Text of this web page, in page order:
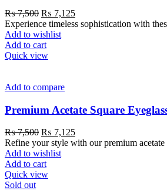
₨7,500 ₨ 7,125
Experience timeless sophistication with
Add to wishlist
Add to cart
Quick view
Add to compare
Premium Acetate Square
₨7,500 ₨ 7,125
Refine your style with our premium acetate
Add to wishlist
Add to cart
Quick view
Sold out